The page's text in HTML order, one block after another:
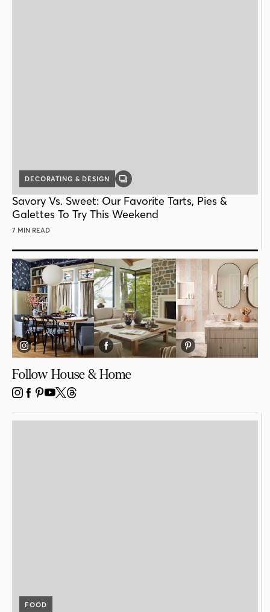
DECORATING & DESIGN
GALLERY
Savory Vs. Sweet: Our Favorite Tarts, Pies &
Galettes To Try This Weekend
7 MIN READ
Follow House & Home
INSTAGRAM
FACEBOOK
PINTEREST
YOUTUBE
X THREADS
FOOD